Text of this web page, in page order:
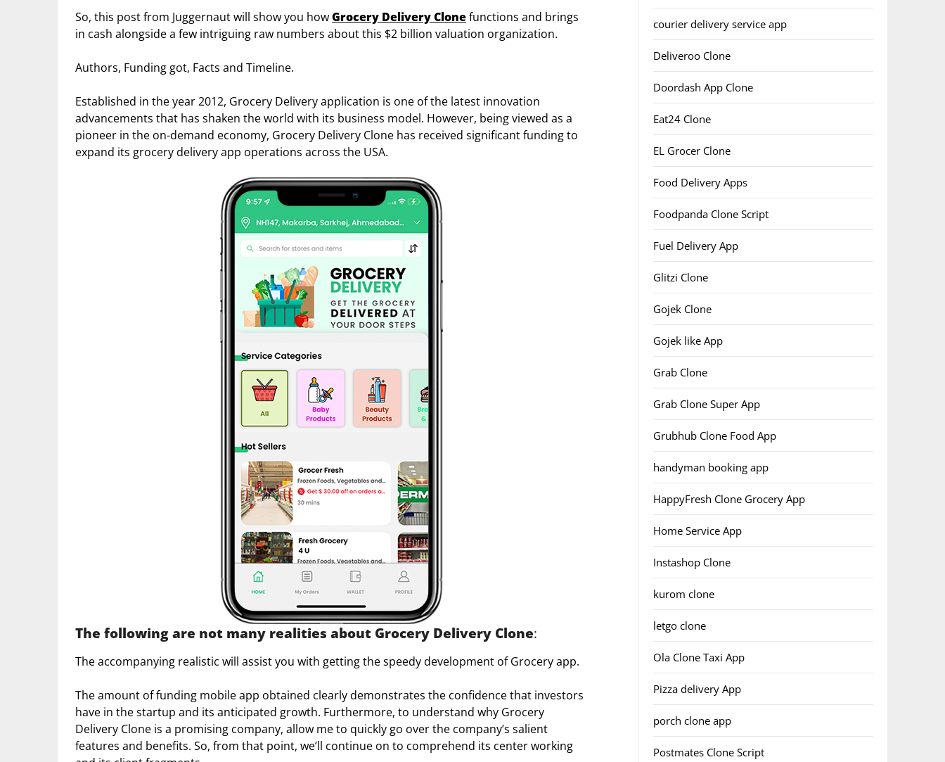
So, this post from Juggernaut will show you howGrocery Delivery Clonefunctions and brings
in cash alongside a few intriguing raw numbers about this $2 billion valuation organization.
Authors, Funding got, Facts and Timeline.
Established in the year 2012, Grocery Delivery application is one of the latest innovation
advancements that has shaken the world with its business model. However, being viewed as a
pioneer in the on-demand economy, Grocery Delivery Clone has received significant funding to
expand its grocery delivery app operations across the USA.
The following are not many realities about Grocery Delivery Clone:
The accompanying realistic will assist you with getting the speedy development of Grocery app.
The amount of funding mobile app obtained clearly demonstrates the confidence that investors
have in the startup and its anticipated growth. Furthermore, to understand why Grocery
Delivery Clone is a promising company, allow me to quickly go over the company’s salient
features and benefits. So, from that point, we’ll continue on to comprehend its center working
courier delivery service app
Deliveroo Clone
Doordash App Clone
Eat24 Clone
EL Grocer Clone
Food Delivery Apps
Foodpanda Clone Script
Fuel Delivery App
Glitzi Clone
Gojek Clone
Gojek like App
Grab Clone
Grab Clone Super App
Grubhub Clone Food App
handyman booking app
HappyFresh Clone Grocery App
Home Service App
Instashop Clone
kurom clone
letgo clone
Ola Clone Taxi App
Pizza delivery App
porch clone app
Postmates Clone Script